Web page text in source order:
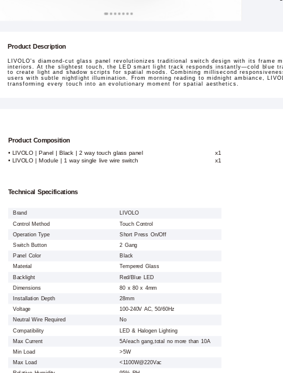
Product Description
LIVOLO's diamond-cut glass panel revolutionizes traditional switch design with its frame
interiors. At the slightest touch, the LED smart light track responds instantly—cold blue
to create light and shadow scripts for spatial moods. Combining millisecond
users with subtle nightlight illumination. From morning reading to midnight ambiance,
transforming every touch into an evolutionary moment for spatial aesthetics.
Product Composition
• LIVOLO | Panel | Black | 2 way touch glass panel x1
• LIVOLO | Module | 1 way single live wire switch x1
Technical Specifications
Brand
LIVOLO
Control Method
Touch Control
Operation Type
Short Press On/Off
Switch Button
2 Gang
Panel Color
Black
Material
Tempered Glass
Backlight
Red/Blue LED
Dimensions
80 x 80 x 4mm
Installation Depth
28mm
Voltage
100-240V AC, 50/60Hz
Neutral Wire Required
No
Compatibility
LED & Halogen Lighting
Max Current
5A/each gang,total no more than 10A
Min Load
>5W
Max Load
<1100W@220Vac